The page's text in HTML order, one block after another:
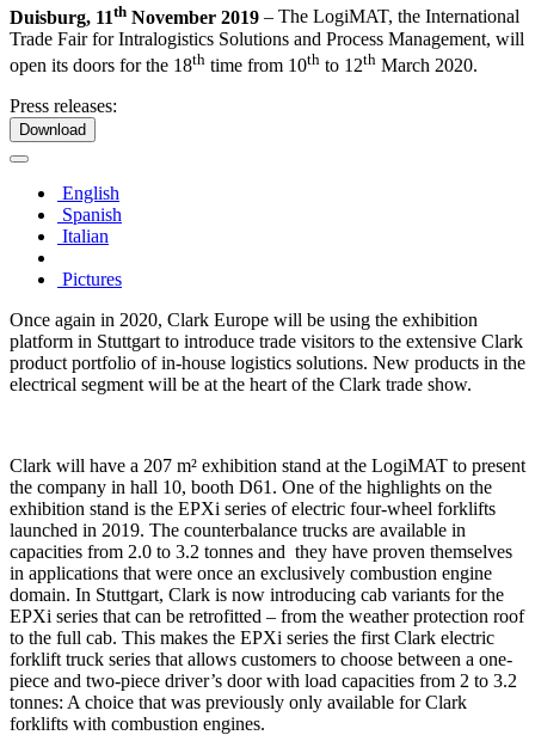
Duisburg, 11th November 2019 – The LogiMAT, the International
Trade Fair for Intralogistics Solutions and Process Management, will
open its doors for the 18th time from 10th to 12th March 2020.
Press releases:
Download
English
Spanish
Italian
Pictures
Once again in 2020, Clark Europe will be using the exhibition
platform in Stuttgart to introduce trade visitors to the extensive Clark
product portfolio of in-house logistics solutions. New products in the
electrical segment will be at the heart of the Clark trade show.
Clark will have a 207 m² exhibition stand at the LogiMAT to present
the company in hall 10, booth D61. One of the highlights on the
exhibition stand is the EPXi series of electric four-wheel forklifts
launched in 2019. The counterbalance trucks are available in
capacities from 2.0 to 3.2 tonnes and they have proven themselves
in applications that were once an exclusively combustion engine
domain. In Stuttgart, Clark is now introducing cab variants for the
EPXi series that can be retrofitted – from the weather protection roof
to the full cab. This makes the EPXi series the first Clark electric
forklift truck series that allows customers to choose between a one-
piece and two-piece driver’s door with load capacities from 2 to 3.2
tonnes: A choice that was previously only available for Clark
forklifts with combustion engines.